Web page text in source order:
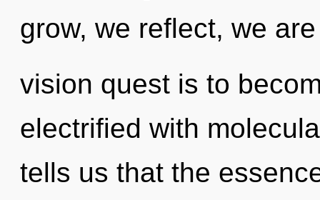
grow, we reflect, we
vision quest is to
electrified with
tells us that the